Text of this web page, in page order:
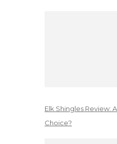
Elk Shingles Review:
Choice?